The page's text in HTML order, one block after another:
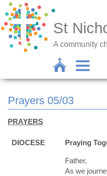
St
A community
Prayers 05/03
PRAYERS
DIOCESE Praying
Father,
As we